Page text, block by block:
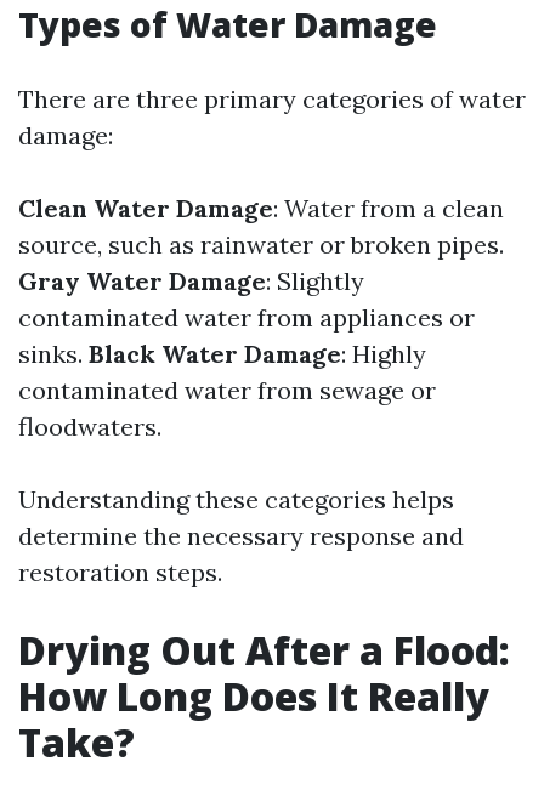
Types of Water Damage
There are three primary categories of water
damage:
Clean Water Damage: Water from a clean
source, such as rainwater or broken pipes.
Gray Water Damage: Slightly
contaminated water from appliances or
sinks. Black Water Damage: Highly
contaminated water from sewage or
floodwaters.
Understanding these categories helps
determine the necessary response and
restoration steps.
Drying Out After a Flood:
How Long Does It Really
Take?